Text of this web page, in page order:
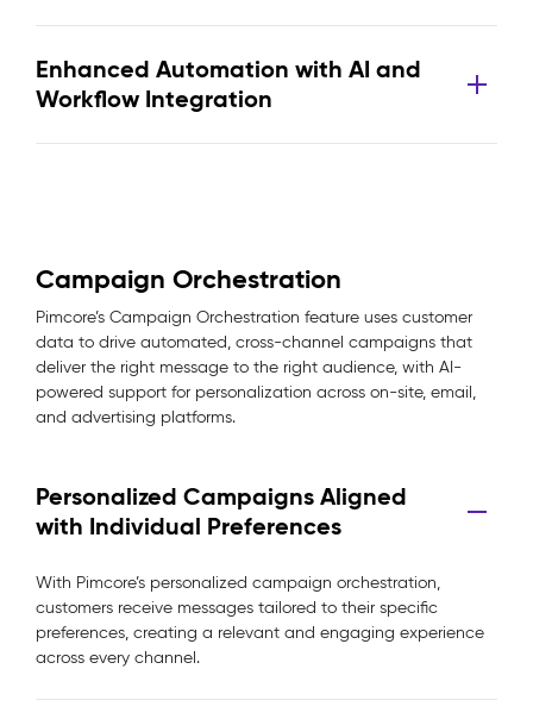
Enhanced Automation with AI and
Workflow Integration
Campaign Orchestration
Pimcore’s Campaign Orchestration feature uses customer
data to drive automated, cross-channel campaigns that
deliver the right message to the right audience, with AI-
powered support for personalization across on-site, email,
and advertising platforms.
Personalized Campaigns Aligned
with Individual Preferences
With Pimcore’s personalized campaign orchestration,
customers receive messages tailored to their specific
preferences, creating a relevant and engaging experience
across every channel.